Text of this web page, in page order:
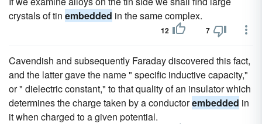
crystals of tin embedded in the same complex.
12 7
Cavendish and subsequently Faraday discovered this fact,
and the latter gave the name " specific inductive capacity,"
or " dielectric constant," to that quality of an insulator which
determines the charge taken by a conductorembedded in
it when charged to a given potential.